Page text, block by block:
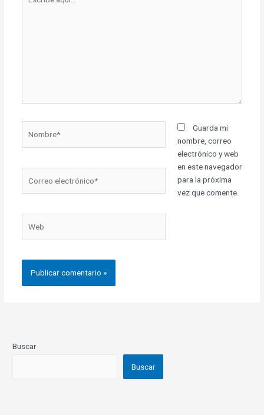
aquí...
electrónico*
Guarda mi
nombre, correo
electrónico y web
en este navegador
para la próxima
vez que comente.
Buscar
Buscar